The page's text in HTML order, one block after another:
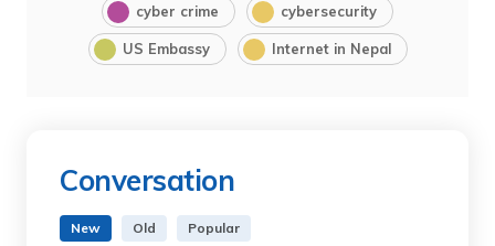
cyber crime cybersecurity
US Embassy Internet in Nepal
Conversation
New Old Popular